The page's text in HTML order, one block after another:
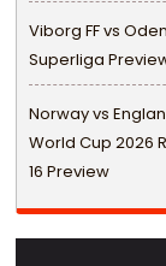
Viborg FF vs
Superliga
Norway vs
World Cup 2026
16 Preview